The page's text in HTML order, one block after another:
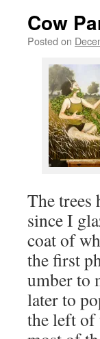
Cow
Posted on
The trees
since I
coat of
the first
umber to
later to
the left of